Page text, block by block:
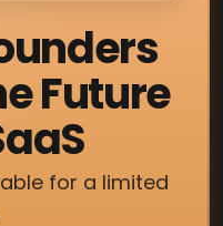
Future
for a limited